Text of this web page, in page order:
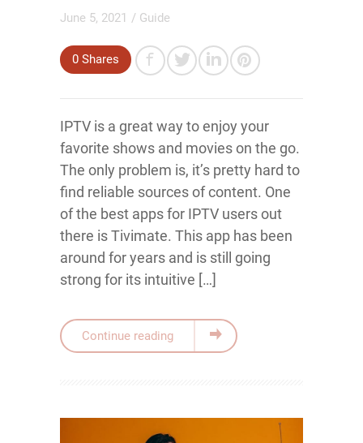
June 5, 2021 / Guide
0 Shares
IPTV is a great way to enjoy your
favorite shows and movies on the go.
The only problem is, it’s pretty hard to
find reliable sources of content. One
of the best apps for IPTV users out
there is Tivimate. This app has been
around for years and is still going
strong for its intuitive […]
Continue reading